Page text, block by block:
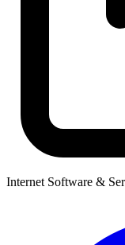
Internet Software &